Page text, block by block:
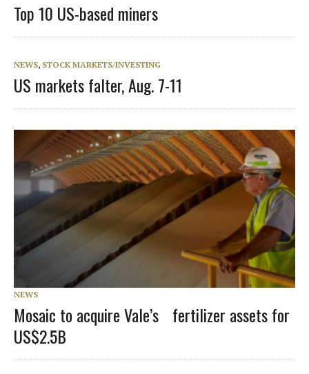
Top 10 US-based miners
NEWS, STOCK MARKETS/INVESTING
US markets falter, Aug. 7-11
NEWS
Mosaic to acquire Vale’s fertilizer assets for
US$2.5B